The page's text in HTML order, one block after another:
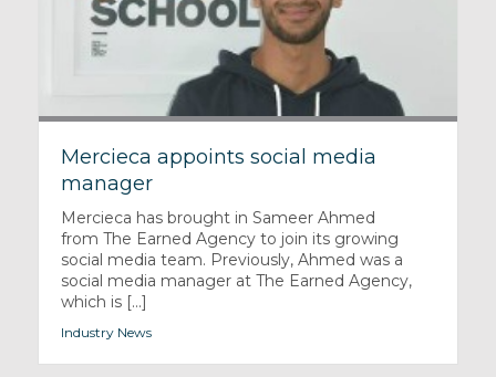
Mercieca appoints social media
manager
Mercieca has brought in Sameer Ahmed
from The Earned Agency to join its growing
social media team. Previously, Ahmed was a
social media manager at The Earned Agency,
which is [...]
Industry News